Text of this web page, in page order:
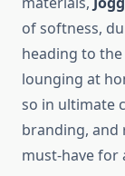
of softness,
heading to
lounging at
so in ultimate
branding, and
must-have for